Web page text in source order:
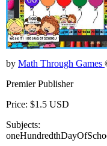
by Math Through Games
Premier Publisher
Price: $1.5 USD
Subjects: